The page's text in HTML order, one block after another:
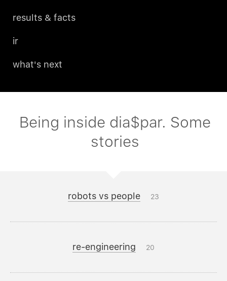
results & facts
ir
what's next
Being inside dia$par. Some
stories
robots vs people 23
re-engineering 20